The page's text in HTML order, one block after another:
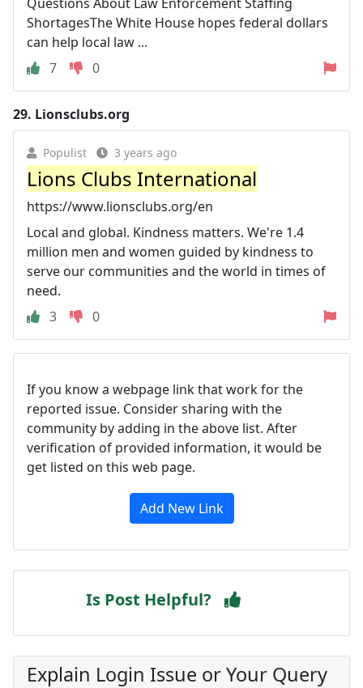
ShortagesThe White House hopes federal dollars
can help local law ...
7
0
29. Lionsclubs.org
Populist 3 years ago
Lions Clubs International
https://www.lionsclubs.org/en
Local and global. Kindness matters. We're 1.4
million men and women guided by kindness to
serve our communities and the world in times of
need.
3
0
If you know a webpage link that work for the
reported issue. Consider sharing with the
community by adding in the above list. After
verification of provided information, it would be
get listed on this web page.
Add New Link
Is Post Helpful?
Explain Login Issue or Your Query